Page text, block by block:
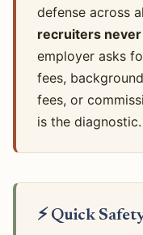
defense across
recruiters
employer asks
fees,
fees, or
is the diagnostic.
⚡ Quick